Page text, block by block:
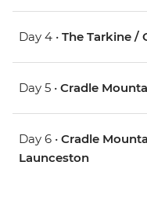
Day 4 • The Tarkine /
Day 5 • Cradle
Day 6 • Cradle
Launceston